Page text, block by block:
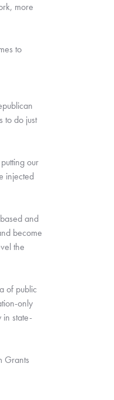
more
to
to do just
our
injected
and
become
the
of public
only
in state-
Grants